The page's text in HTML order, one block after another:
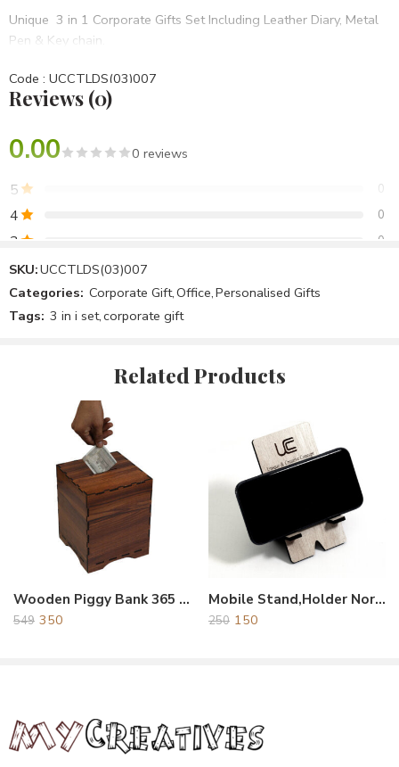
Unique 3 in 1 Corporate Gifts Set Including Leather Diary, Metal
Pen & Key chain.
Code : UCCTLDS(03)007
• Set Of 3 in 1
• BRANDING OPTIONS: Laser Engraving, Screen Printing, UV,
Laser Marking Etc.
Best For Diwali Corporate Gifts,Birthday Gifts,Opening
Ceremony,Anniversary Gifts Etc.
Reviews (0)
0.00 0 reviews
5 0
4 0
3 0
2
1
There are no reviews yet.
SKU:UCCTLDS(03)007
Categories: Corporate Gift,Office,Personalised Gifts
Tags: 3 in i set,corporate gift
Related Products
Wooden Piggy Bank 365 Dyas
549 350
Mobile Stand,Holder Normal
250 150